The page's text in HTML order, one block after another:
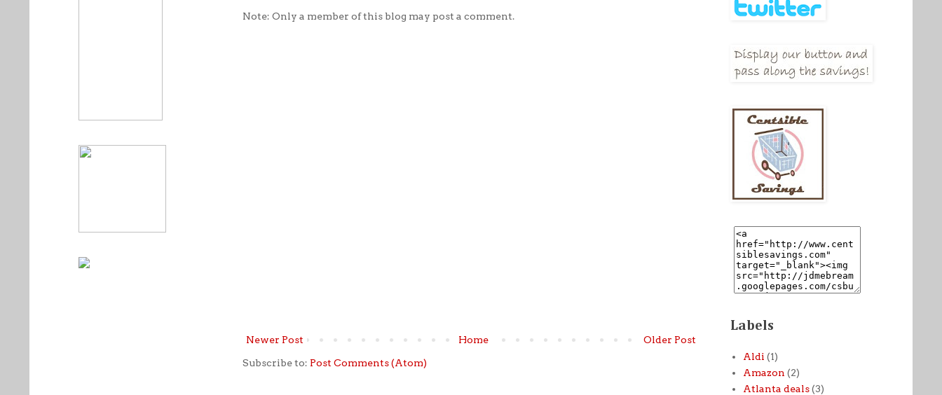
Note: Only a member of this blog may post a comment.
Newer Post Older Post
Home
Subscribe to: Post Comments (Atom)
Labels
Aldi (1)
Amazon (2)
Atlanta deals (3)